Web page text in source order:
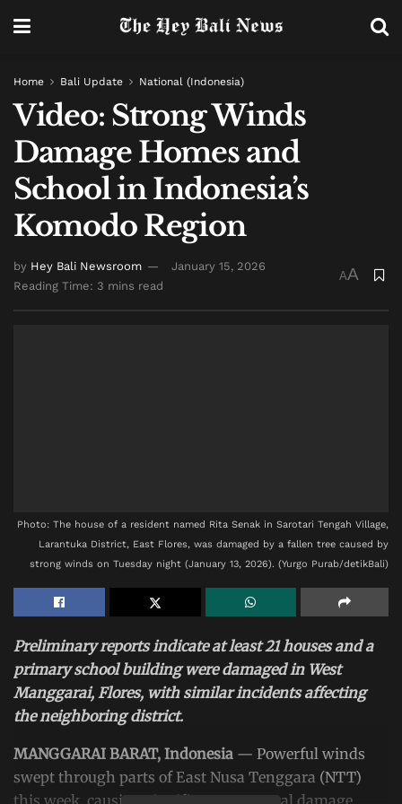
Home Bali Update National (Indonesia)
Video: Strong Winds
Damage Homes and
School in Indonesia’s
Komodo Region
by Hey Bali Newsroom
January 15, 2026
Reading Time: 3 mins read
AA
Photo: The house of a resident named Rita Senak in Sarotari Tengah Village,
Larantuka District, East Flores, was damaged by a fallen tree caused by
strong winds on Tuesday night (January 13, 2026). (Yurgo Purab/detikBali)
Preliminary reports indicate at least 21 houses and a
primary school building were damaged in West
Manggarai, Flores, with similar incidents affecting
the neighboring district.
MANGGARAI BARAT, Indonesia — Powerful winds
swept through parts of East Nusa Tenggara (NTT)
this week, causing significant structural damage